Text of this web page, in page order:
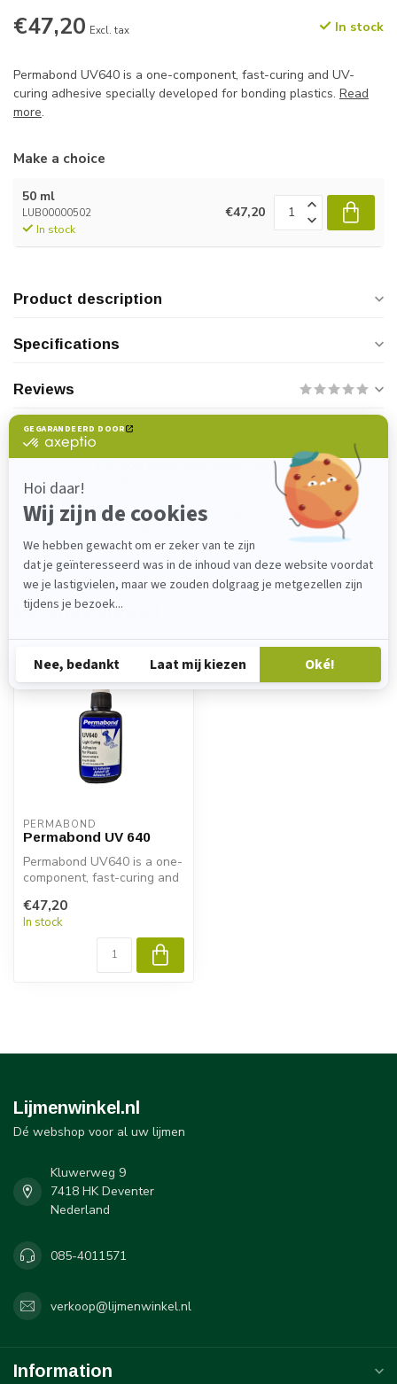
€47,20 Excl. tax In stock
Permabond UV640 is a one-component, fast-curing and UV-
curing adhesive specially developed for bonding plastics. Read
more.
Make a choice
50 ml
LUB00000502
In stock
€47,20
Product description
Specifications
Reviews
Do you have any questions about this
Please feel free to contact our customer service
department atverkoop@lijmenwinkel.nlor
. We are happy to help!
Recently viewed
PERMABOND
Permabond UV 640
Permabond UV640 is a one-
component, fast-curing and
specially...
€47,20
In stock
Lijmenwinkel.nl
Dé webshop voor al uw lijmen
Kluwerweg 9
7418 HK Deventer
Nederland
085-4011571
verkoop@lijmenwinkel.nl
Information